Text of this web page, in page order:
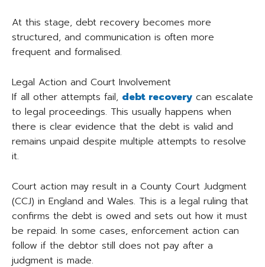
At this stage, debt recovery becomes more
structured, and communication is often more
frequent and formalised.
Legal Action and Court Involvement
If all other attempts fail, debt recovery can escalate
to legal proceedings. This usually happens when
there is clear evidence that the debt is valid and
remains unpaid despite multiple attempts to resolve
it.
Court action may result in a County Court Judgment
(CCJ) in England and Wales. This is a legal ruling that
confirms the debt is owed and sets out how it must
be repaid. In some cases, enforcement action can
follow if the debtor still does not pay after a
judgment is made.